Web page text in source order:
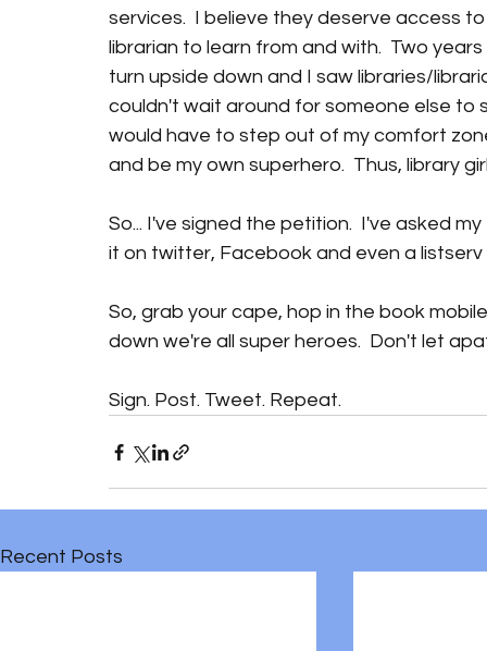
services.  I believe they deserve access
librarian to learn from and with.  Two
turn upside down and I saw libraries/
couldn't wait around for someone else to
would have to step out of my comfort
and be my own superhero.  Thus, library
So... I've signed the petition.  I've asked
it on twitter, Facebook and even a listserv
So, grab your cape, hop in the book
down we're all super heroes.  Don't let
Sign. Post. Tweet. Repeat.
Recent Posts